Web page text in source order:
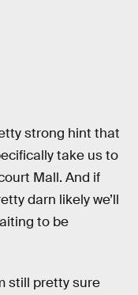
strong hint that
take us to
Mall. And if
darn likely we’ll
to be
still pretty sure